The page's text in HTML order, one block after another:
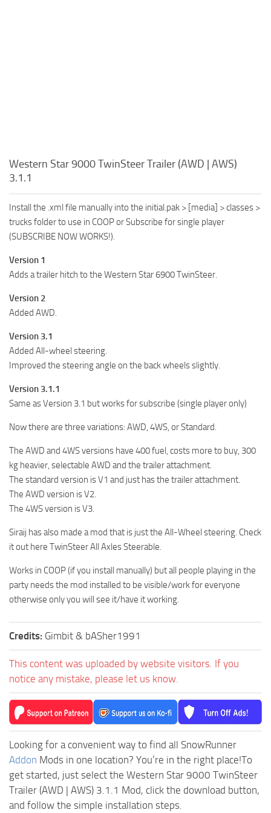
Western Star 9000 TwinSteer Trailer (AWD | AWS)
3.1.1
Install the .xml file manually into the initial.pak > [media] > classes >
trucks folder to use in COOP or Subscribe for single player
(SUBSCRIBE NOW WORKS!).
Version 1
Adds a trailer hitch to the Western Star 6900 TwinSteer.
Version 2
Added AWD.
Version 3.1
Added All-wheel steering.
Improved the steering angle on the back wheels slightly.
Version 3.1.1
Same as Version 3.1 but works for subscribe (single player only)
Now there are three variations: AWD, 4WS, or Standard.
The AWD and 4WS versions have 400 fuel, costs more to buy, 300
kg heavier, selectable AWD and the trailer attachment.
The standard version is V1 and just has the trailer attachment.
The AWD version is V2.
The 4WS version is V3.
Siraij has also made a mod that is just the All-Wheel steering. Check
it out here TwinSteer All Axles Steerable.
Works in COOP (if you install manually) but all people playing in the
party needs the mod installed to be visible/work for everyone
otherwise only you will see it/have it working.
Credits: Gimbit & bASher1991
This content was uploaded by website visitors. If you
notice any mistake, please let us know.
Looking for a convenient way to find all SnowRunner
Addon Mods in one location? You’re in the right place!To
get started, just select the Western Star 9000 TwinSteer
Trailer (AWD | AWS) 3.1.1 Mod, click the download button,
and follow the simple installation steps.